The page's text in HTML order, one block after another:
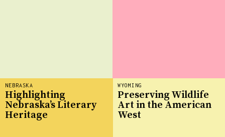
WYOMING
Preserving Wildlife
Art in the American
West
NEBRASKA
Highlighting
Nebraska’s Literary
Heritage